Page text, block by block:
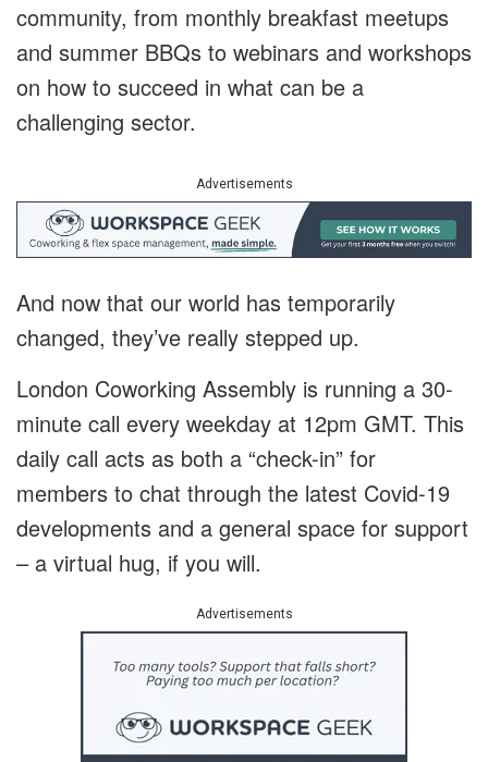
community, from monthly breakfast meetups
and summer BBQs to webinars and workshops
on how to succeed in what can be a
challenging sector.
Advertisements
And now that our world has temporarily
changed, they’ve really stepped up.
London Coworking Assembly is running a 30-
minute call every weekday at 12pm GMT. This
daily call acts as both a “check-in” for
members to chat through the latest Covid-19
developments and a general space for support
– a virtual hug, if you will.
Advertisements